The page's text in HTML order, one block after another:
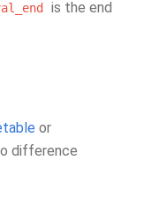
is the end
or
difference